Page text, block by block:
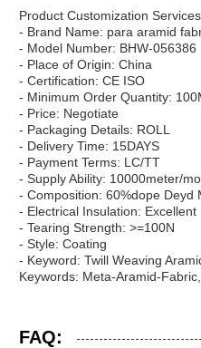
Product Customization
- Brand Name: para aramid
- Model Number: BHW-056386
- Place of Origin: China
- Certification: CE ISO
- Minimum Order Quantity:
- Price: Negotiate
- Packaging Details: ROLL
- Delivery Time: 15DAYS
- Payment Terms: LC/TT
- Supply Ability: 10000meter/
- Composition: 60%dope Deyd
- Electrical Insulation: Excellent
- Tearing Strength: >=100N
- Style: Coating
- Keyword: Twill Weaving
Keywords: Meta-Aramid-
FAQ: